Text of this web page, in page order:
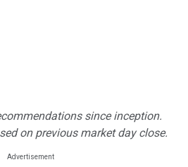
since inception.
on previous market day close.